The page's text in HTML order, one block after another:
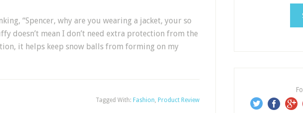
“Spencer, why are you wearing a jacket, your so
doesn’t mean I don’t need extra protection from the
it helps keep snow balls from forming on my
Tagged With: Fashion, Product Review
s
s